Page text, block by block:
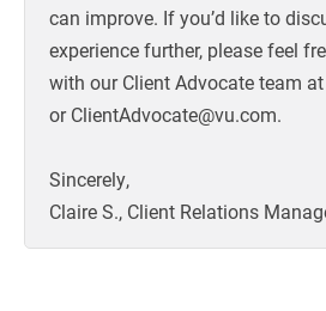
can improve. If you’d like to
experience further, please feel
with our Client Advocate team
or ClientAdvocate@vu.com.
Sincerely,
Claire S., Client Relations